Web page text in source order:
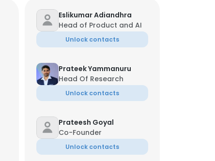
Eslikumar Adiandhra
Head of Product and AI
Unlock contacts
Prateek Yammanuru
Head Of Research
Unlock contacts
Prateesh Goyal
Co-Founder
Unlock contacts